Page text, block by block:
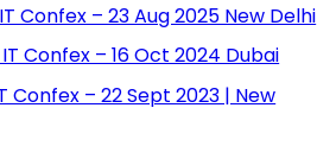
Confex – 23 Aug 2025 New Delhi
Confex – 16 Oct 2024 Dubai
Confex – 22 Sept 2023 | New